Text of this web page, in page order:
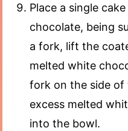
Place a single
chocolate, being
a fork, lift the
melted white
fork on the side
excess melted
into the bowl.